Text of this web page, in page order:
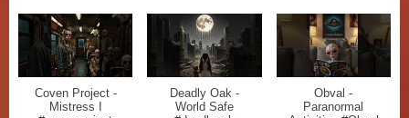
Coven Project -
Mistress I
Deadly Oak -
World Safe
Obval -
Paranormal